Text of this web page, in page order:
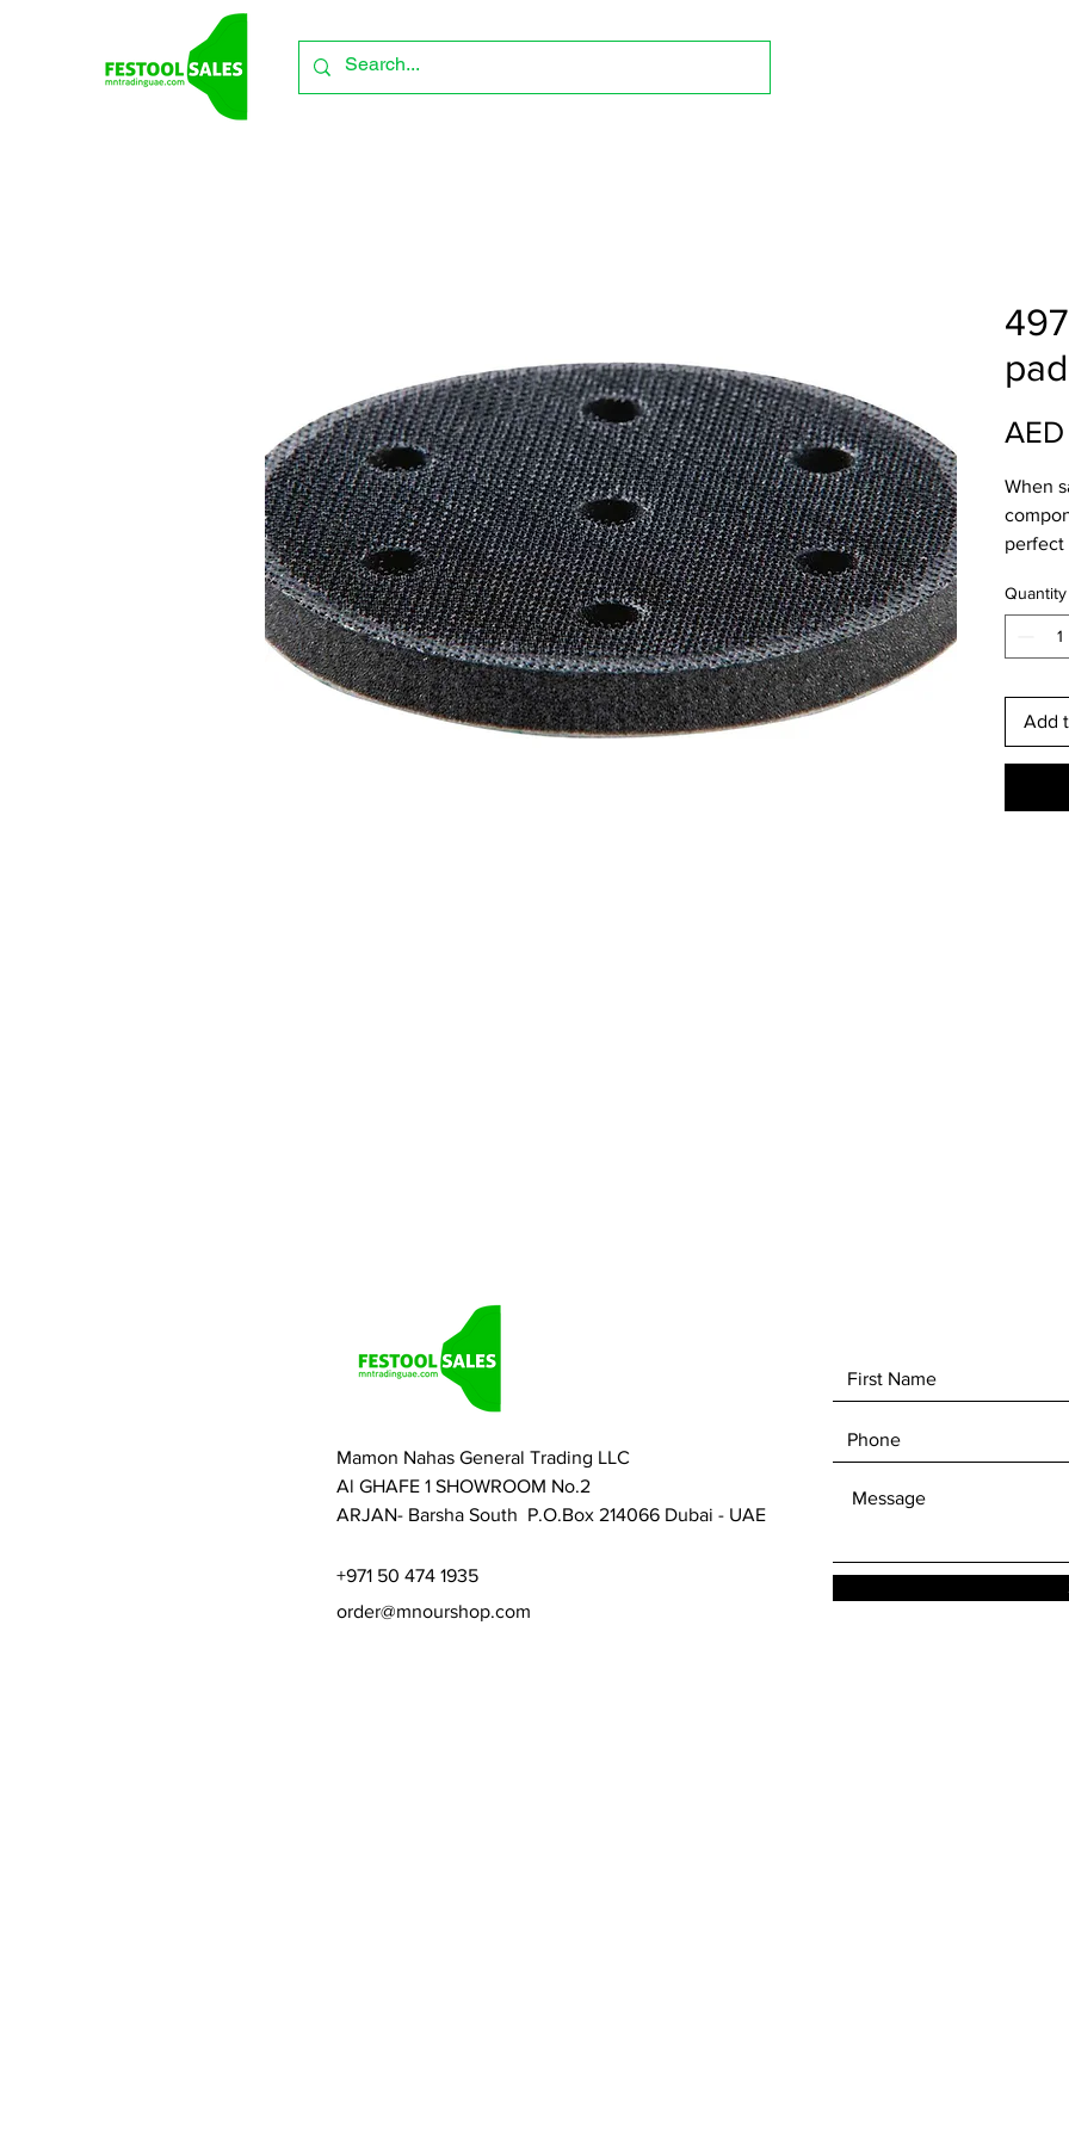
When
perfect
the
Quantity
Add
Mamon Nahas General Trading LLC
Al GHAFE 1 SHOWROOM No.2
ARJAN- Barsha South P.O.Box 214066 Dubai - UAE
+971 50 474 1935
order@mnourshop.com